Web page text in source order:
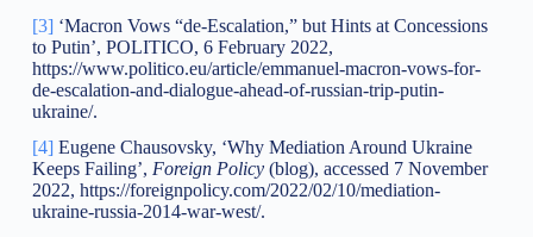
[3]‘Macron Vows “de-Escalation,” but Hints at Concessions
to Putin’, POLITICO, 6 February 2022,
https://www.politico.eu/article/emmanuel-macron-vows-for-
de-escalation-and-dialogue-ahead-of-russian-trip-putin-
ukraine/.
[4]Eugene Chausovsky, ‘Why Mediation Around Ukraine
Keeps Failing’, Foreign Policy(blog), accessed 7 November
2022, https://foreignpolicy.com/2022/02/10/mediation-
ukraine-russia-2014-war-west/.